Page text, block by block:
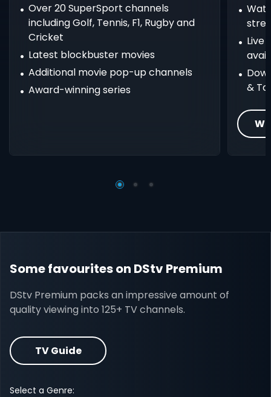
Over 20 SuperSport channels
including Golf, Tennis, F1, Rugby and
Cricket
Latest blockbuster movies
Additional movie pop-up channels
Award-winning series
Live
&
Some favourites on DStv Premium
DStv Premium packs an impressive amount of
quality viewing into 125+ TV channels.
TV Guide
Select a Genre: